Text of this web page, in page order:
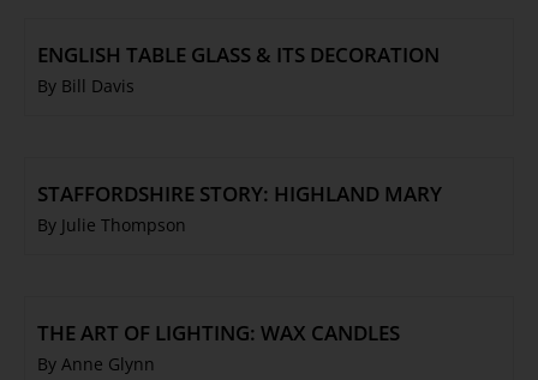
ENGLISH TABLE GLASS & ITS DECORATION
By Bill Davis
STAFFORDSHIRE STORY: HIGHLAND MARY
By Julie Thompson
THE ART OF LIGHTING: WAX CANDLES
By Anne Glynn